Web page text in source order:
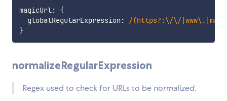
magicUrl:
{
  globalRegularExpression
: /(https?:\/\/
}
normalizeRegularExpression
Regex used to check for URLs to benormalized.